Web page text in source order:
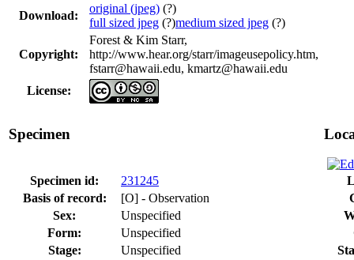
Download:
original (jpeg) (?)
full sized jpeg (?)medium sized jpeg (?)
Copyright:
Forest & Kim Starr,
http://www.hear.org/starr/imageusepolicy.htm,
fstarr@hawaii.edu, kmartz@hawaii.edu
License:
Specimen
Specimen id:
231245
Basis of record:
[O] - Observation
Sex:
Unspecified
Form:
Unspecified
Stage:
Unspecified